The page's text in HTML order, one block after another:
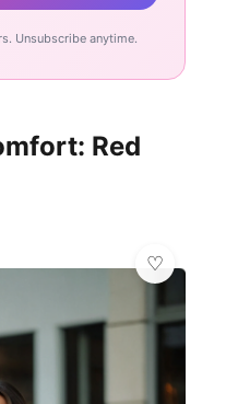
Unsubscribe anytime.
Red